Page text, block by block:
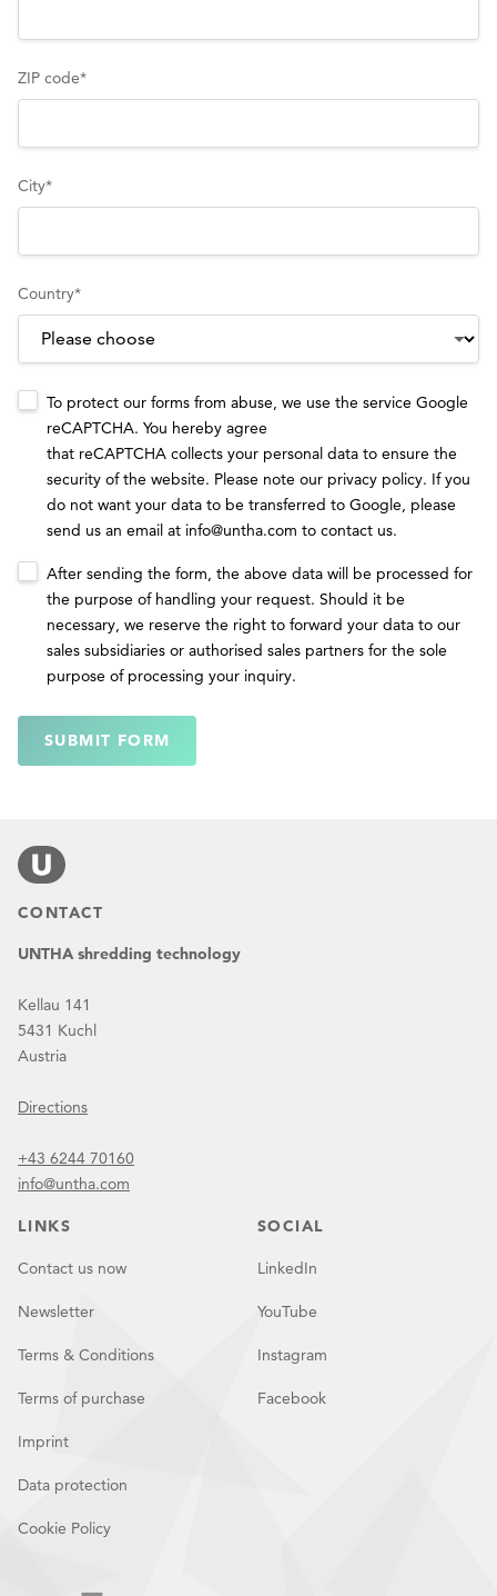
ZIP code*
City*
Country*
To protect our forms from abuse, we use the service Google
reCAPTCHA. You hereby agree
that reCAPTCHA collects your personal data to ensure the
security of the website. Please note our privacy policy. If you
do not want your data to be transferred to Google, please
send us an email at info@untha.com to contact us.
After sending the form, the above data will be processed for
the purpose of handling your request. Should it be
necessary, we reserve the right to forward your data to our
sales subsidiaries or authorised sales partners for the sole
purpose of processing your inquiry.
SUBMIT FORM
CONTACT
UNTHA shredding technology
Kellau 141
5431 Kuchl
Austria
Directions
+43 6244 70160
info@untha.com
LINKS
Contact us now
Newsletter
Terms & Conditions
Terms of purchase
Imprint
Data protection
Cookie Policy
SOCIAL
LinkedIn
YouTube
Instagram
Facebook